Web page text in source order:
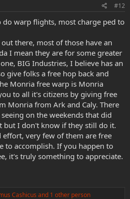
#12
do warp flights, most charge ped to
there, most of those have an
I mean they are for some greater
BIG Industries, I believe has an
give folks a free hop back and
Monria free warp is Monria
to all it's citizens by giving free
Monria from Ark and Caly. There
on the weekends that did
I don't know if they still do it.
effort, very few of them are free
to accomplish. If you happen to
it's truly something to appreciate.
Cashicus and 1 other person